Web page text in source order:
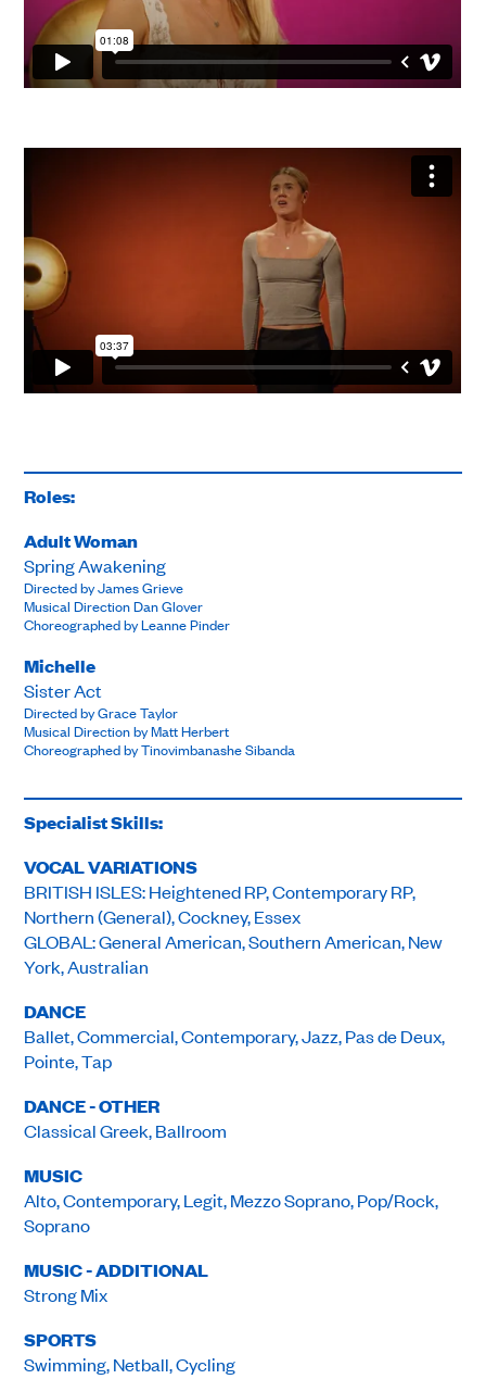
Roles:
Adult Woman
Spring Awakening
Directed by James Grieve
Musical Direction Dan Glover
Choreographed by Leanne Pinder
Michelle
Sister Act
Directed by Grace Taylor
Musical Direction by Matt Herbert
Choreographed by Tinovimbanashe Sibanda
Specialist Skills:
VOCAL VARIATIONS
BRITISH ISLES: Heightened RP, Contemporary RP,
Northern (General), Cockney, Essex
GLOBAL: General American, Southern American, New
York, Australian
DANCE
Ballet, Commercial, Contemporary, Jazz, Pas de Deux,
Pointe, Tap
DANCE - OTHER
Classical Greek, Ballroom
MUSIC
Alto, Contemporary, Legit, Mezzo Soprano, Pop/Rock,
Soprano
MUSIC - ADDITIONAL
Strong Mix
SPORTS
Swimming, Netball, Cycling